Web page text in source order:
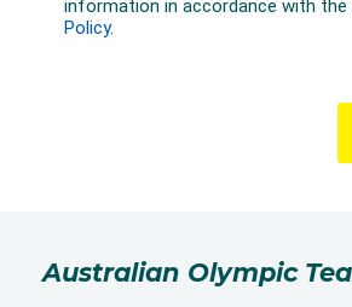
Australian Olympic